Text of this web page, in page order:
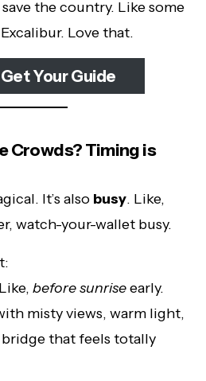
the country. Like some
Love that.
Your Guide
Crowds? Timing is
It’s also busy. Like,
watch-your-wallet busy.
Like, before sunriseearly.
misty views, warm light,
that feels totally